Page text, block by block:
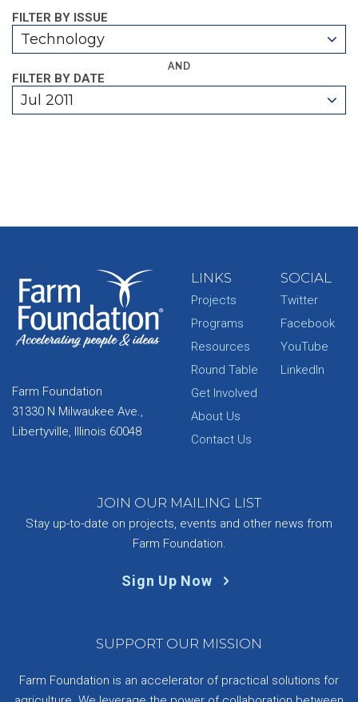
FILTER BY ISSUE
Technology
AND
FILTER BY DATE
Jul 2011
Farm Foundation
31330 N Milwaukee Ave.,
Libertyville, Illinois 60048
LINKS
Projects
Programs
Resources
Round Table
Get Involved
About Us
Contact Us
SOCIAL
Twitter
Facebook
YouTube
LinkedIn
JOIN OUR MAILING LIST
Stay up-to-date on projects, events and other news from
Farm Foundation.
Sign Up Now
SUPPORT OUR MISSION
Farm Foundation is an accelerator of practical solutions for